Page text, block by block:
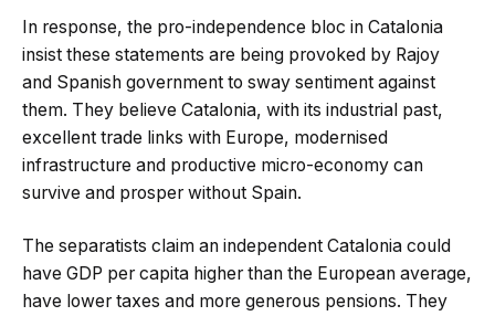
In response, the pro-independence bloc in Catalonia
insist these statements are being provoked by Rajoy
and Spanish government to sway sentiment against
them. They believe Catalonia, with its industrial past,
excellent trade links with Europe, modernised
infrastructure and productive micro-economy can
survive and prosper without Spain.
The separatists claim an independent Catalonia could
have GDP per capita higher than the European average,
have lower taxes and more generous pensions. They